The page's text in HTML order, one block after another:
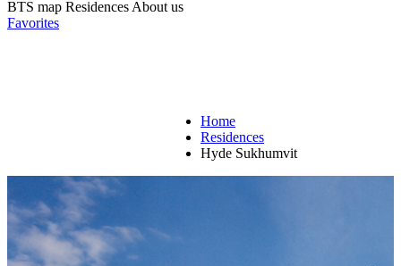
BTS map Residences About us
Favorites
Home
Residences
Hyde Sukhumvit